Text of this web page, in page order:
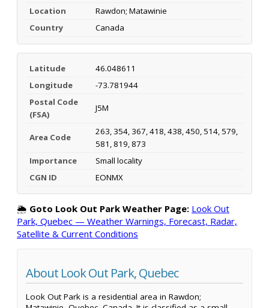
Location
Rawdon; Matawinie
Country
Canada
Latitude
46.048611
Longitude
-73.781944
Postal Code
(FSA)
J5M
Area Code
263, 354, 367, 418, 438, 450, 514, 579,
581, 819, 873
Importance
Small locality
CGN ID
EONMX
🌦️ Goto Look Out Park Weather Page: Look Out
Park, Quebec — Weather Warnings, Forecast, Radar,
Satellite & Current Conditions
About Look Out Park, Quebec
Look Out Park is a residential area in Rawdon;